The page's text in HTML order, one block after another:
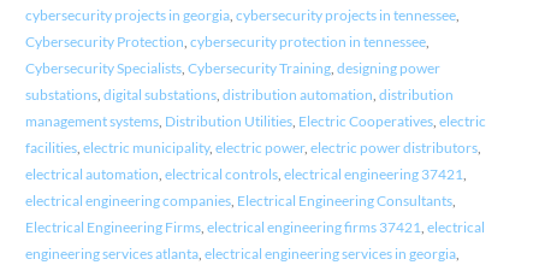
cybersecurity projects in georgia, cybersecurity projects in tennessee,
Cybersecurity Protection, cybersecurity protection in tennessee,
Cybersecurity Specialists, Cybersecurity Training, designing power
substations, digital substations, distribution automation, distribution
management systems, Distribution Utilities, Electric Cooperatives, electric
facilities, electric municipality, electric power, electric power distributors,
electrical automation, electrical controls, electrical engineering 37421,
electrical engineering companies, Electrical Engineering Consultants,
Electrical Engineering Firms, electrical engineering firms 37421, electrical
engineering services atlanta, electrical engineering services in georgia,